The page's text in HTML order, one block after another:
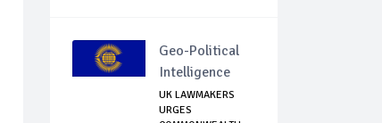
Geo-Political
Intelligence
UK LAWMAKERS
URGES